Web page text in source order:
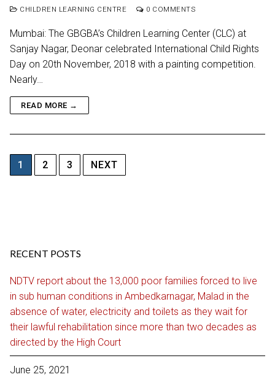
CHILDREN LEARNING CENTRE
0 COMMENTS
Mumbai: The GBGBA’s Children Learning Center (CLC) at
Sanjay Nagar, Deonar celebrated International Child Rights
Day on 20th November, 2018 with a painting competition.
Nearly…
READ MORE →
Posts
1 2 3 NEXT
RECENT POSTS
NDTV report about the 13,000 poor families forced to live
in sub human conditions in Ambedkarnagar, Malad in the
absence of water, electricity and toilets as they wait for
their lawful rehabilitation since more than two decades as
directed by the High Court
June 25, 2021